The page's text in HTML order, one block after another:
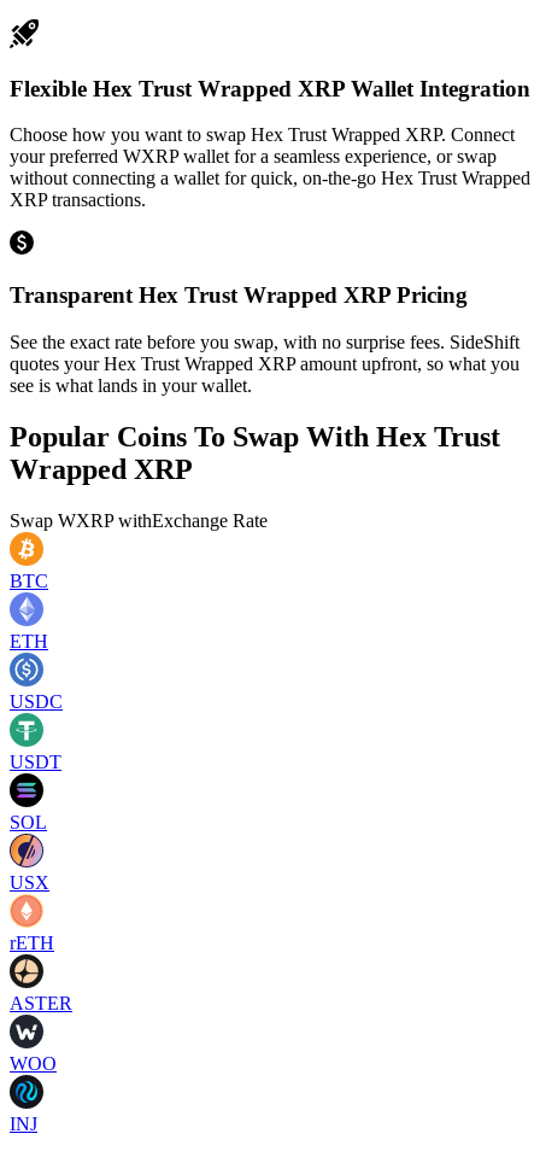
Flexible Hex Trust Wrapped XRP Wallet Integration
Choose how you want to swap Hex Trust Wrapped XRP. Connect
your preferred WXRP wallet for a seamless experience, or swap
without connecting a wallet for quick, on-the-go Hex Trust Wrapped
XRP transactions.
Transparent Hex Trust Wrapped XRP Pricing
See the exact rate before you swap, with no surprise fees. SideShift
quotes your Hex Trust Wrapped XRP amount upfront, so what you
see is what lands in your wallet.
Popular Coins To Swap With Hex Trust
Wrapped XRP
Swap WXRPwithExchange Rate
BTC
ETH
USDC
USDT
SOL
USX
rETH
ASTER
WOO
INJ